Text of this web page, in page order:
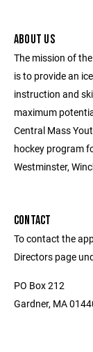
ABOUT US
The mission of
is to provide an
instruction and
maximum
Central Mass
hockey program
Westminster,
CONTACT
To contact the
Directors page
PO Box 212
Gardner, MA